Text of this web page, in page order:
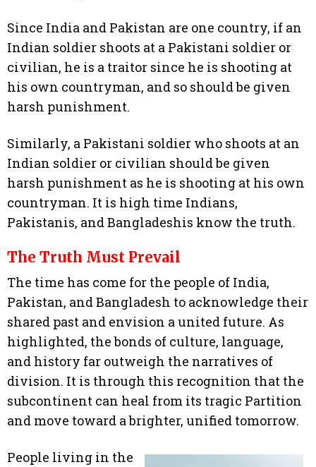
Since India and Pakistan are one country, if an
Indian soldier shoots at a Pakistani soldier or
civilian, he is a traitor since he is shooting at
his own countryman, and so should be given
harsh punishment.
Similarly, a Pakistani soldier who shoots at an
Indian soldier or civilian should be given
harsh punishment as he is shooting at his own
countryman. It is high time Indians,
Pakistanis, and Bangladeshis know the truth.
The Truth Must Prevail
The time has come for the people of India,
Pakistan, and Bangladesh to acknowledge their
shared past and envision a united future. As
highlighted, the bonds of culture, language,
and history far outweigh the narratives of
division. It is through this recognition that the
subcontinent can heal from its tragic Partition
and move toward a brighter, unified tomorrow.
People living in the